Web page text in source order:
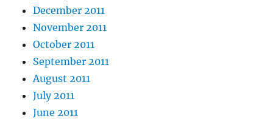
December 2011
November 2011
October 2011
September 2011
August 2011
July 2011
June 2011